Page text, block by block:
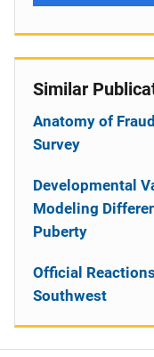
Similar
Anatomy of
Survey
Developmental
Modeling
Puberty
Official
Southwest